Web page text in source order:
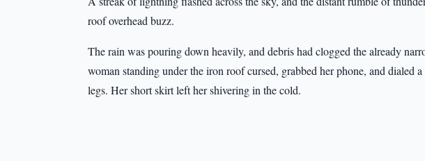
roof overhead buzz.
The rain was pouring down heavily, and debris had clogged the already
woman standing under the iron roof cursed, grabbed her phone, and dialed
legs. Her short skirt left her shivering in the cold.